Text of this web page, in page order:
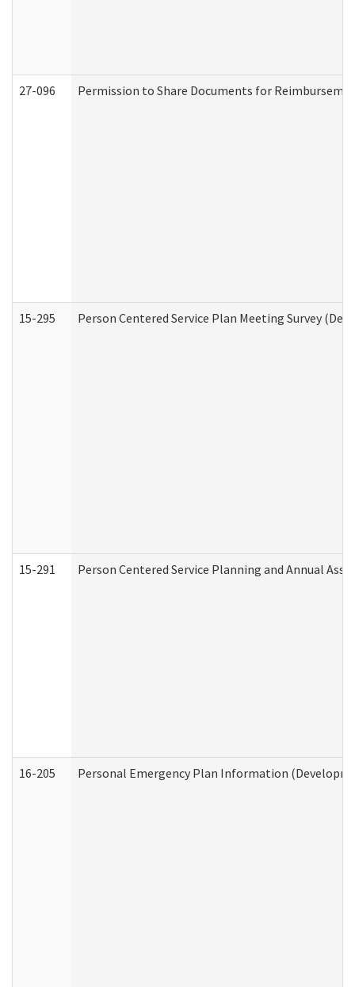
27-096 Permission to Share Documents for
15-295 Person Centered Service Plan Meeting Survey
15-291 Person Centered Service Planning and Annual
16-205 Personal Emergency Plan Information